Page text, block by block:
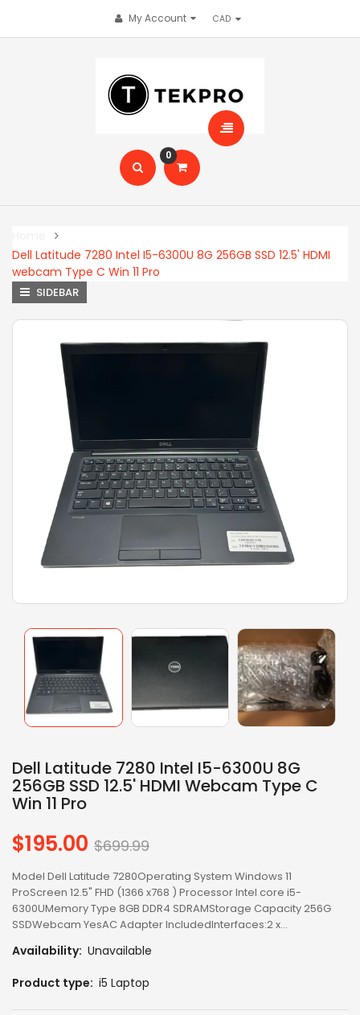
My Account
0
Dell Latitude 7280 Intel I5-6300U 8G 256GB SSD 12.5' HDMI
webcam Type C Win 11 Pro
SIDEBAR
Dell Latitude 7280 Intel I5-6300U 8G
256GB SSD 12.5' HDMI Webcam Type C
Win 11 Pro
$195.00 Regular
$699.99
Model Dell Latitude 7280Operating System Windows 11
ProScreen 12.5" FHD (1366 x768 ) Processor Intel core i5-
6300UMemory Type 8GB DDR4 SDRAMStorage Capacity 256G
SSDWebcam YesAC Adapter IncludedInterfaces:2 x...
Availability: Unavailable
Product type: i5 Laptop